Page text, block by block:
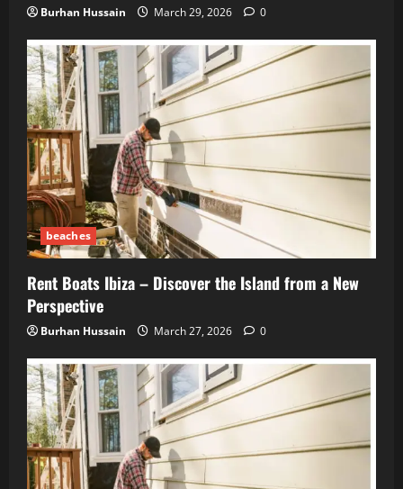
Burhan Hussain March 29, 2026 0
beaches
Rent Boats Ibiza – Discover the Island from a New
Perspective
Burhan Hussain March 27, 2026 0